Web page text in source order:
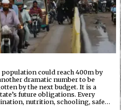
population could reach 400m by
dramatic number to be
by the next budget. It is a
future obligations. Every
nutrition, schooling, safe…